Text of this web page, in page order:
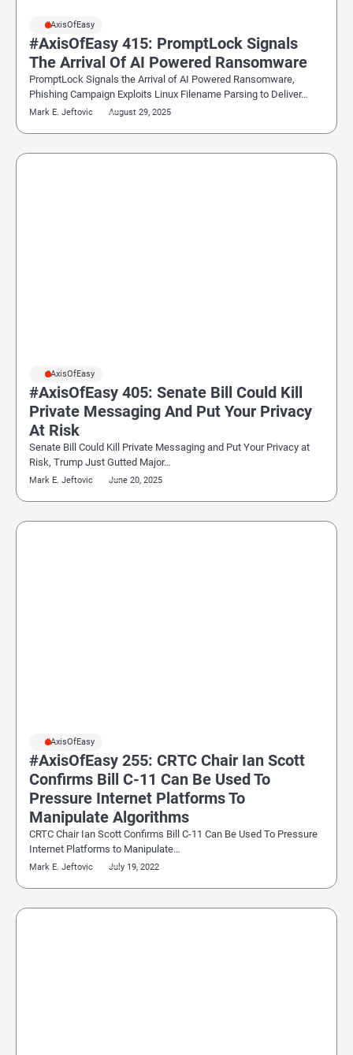
#AxisOfEasy
#AxisOfEasy 415: PromptLock Signals
The Arrival Of AI Powered Ransomware
PromptLock Signals the Arrival of AI Powered Ransomware,
Phishing Campaign Exploits Linux Filename Parsing to Deliver…
Mark E. Jeftovic August 29, 2025
#AxisOfEasy
#AxisOfEasy 405: Senate Bill Could Kill
Private Messaging And Put Your Privacy
At Risk
Senate Bill Could Kill Private Messaging and Put Your Privacy at
Risk, Trump Just Gutted Major…
Mark E. Jeftovic June 20, 2025
#AxisOfEasy
#AxisOfEasy 255: CRTC Chair Ian Scott
Confirms Bill C-11 Can Be Used To
Pressure Internet Platforms To
Manipulate Algorithms
CRTC Chair Ian Scott Confirms Bill C-11 Can Be Used To Pressure
Internet Platforms to Manipulate…
Mark E. Jeftovic July 19, 2022